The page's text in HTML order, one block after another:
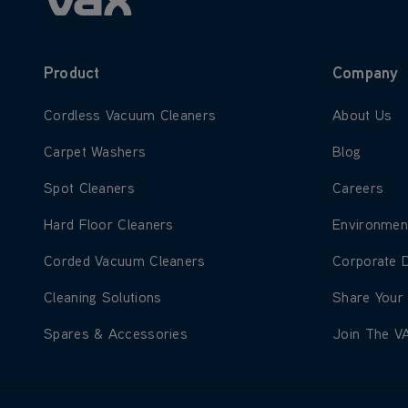
Product
Learn more about Cordless Vacuum Cleaners
Cordless Vacuum Cleaners
Learn more about Carpet Washers
Carpet Washers
Learn more about Spot Cleaners
Spot Cleaners
Learn more about Hard Floor Cleaners
Hard Floor Cleaners
Learn more about Corded Vacuum Cleaners
Corded Vacuum Cleaners
Learn more about Cleaning Solutions
Cleaning Solutions
Learn more about Spares & Accessories
Spares & Accessories
Company
Learn more
About Us
Learn more
Blog
Learn more
Careers
Learn
Learn
Corporate
Learn more
Share Your
Learn
Join The